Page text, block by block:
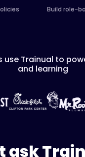
Build role-
use Trainual to
and learning
ask